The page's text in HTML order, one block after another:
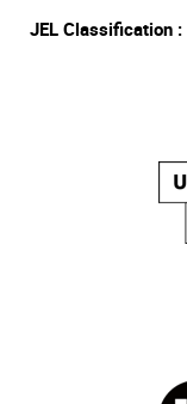
JEL Classification :